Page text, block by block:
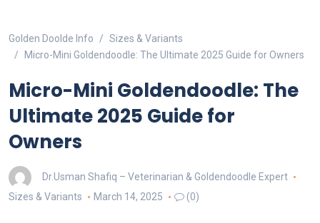
Golden Doolde Info
Sizes & Variants
Micro-Mini Goldendoodle: The Ultimate 2025 Guide for Owners
Micro-Mini Goldendoodle: The
Ultimate 2025 Guide for
Owners
Dr.Usman Shafiq – Veterinarian & Goldendoodle Expert
Sizes & Variants
March 14, 2025 (0)